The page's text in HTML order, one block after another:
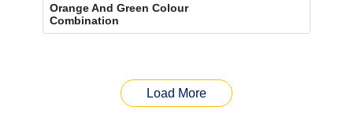
Orange And Green Colour
Combination
Load More